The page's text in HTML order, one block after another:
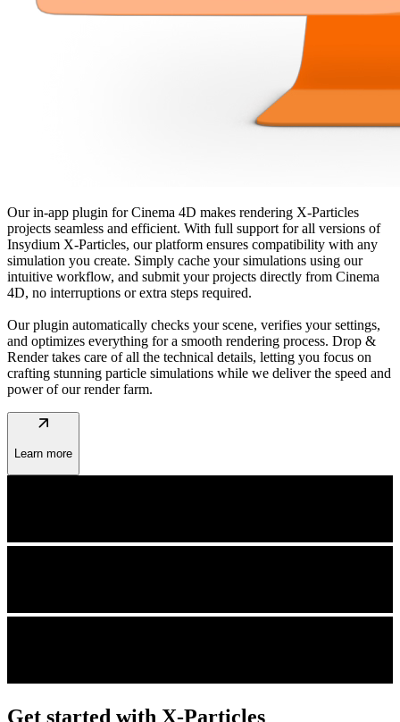
Our in-app plugin for Cinema 4D makes rendering X-Particles
projects seamless and efficient. With full support for all versions of
Insydium X-Particles, our platform ensures compatibility with any
simulation you create. Simply cache your simulations using our
intuitive workflow, and submit your projects directly from Cinema
4D, no interruptions or extra steps required.
Our plugin automatically checks your scene, verifies your settings,
and optimizes everything for a smooth rendering process. Drop &
Render takes care of all the technical details, letting you focus on
crafting stunning particle simulations while we deliver the speed and
power of our render farm.
arrow_outward
Learn more
Get started with X-Particles